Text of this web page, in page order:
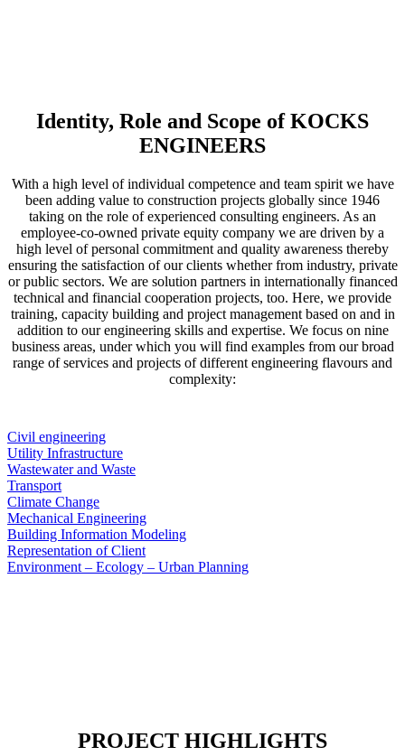
Identity, Role and Scope of KOCKS
ENGINEERS
With a high level of individual competence and team spirit we have
been adding value to construction projects globally since 1946
taking on the role of experienced consulting engineers. As an
employee-co-owned private equity company we are driven by a
high level of personal commitment and quality awareness thereby
ensuring the satisfaction of our clients whether from industry, private
or public sectors. We are solution partners in internationally financed
technical and financial cooperation projects, too. Here, we provide
training, capacity building and project management based on and in
addition to our engineering skills and expertise. We focus on nine
business areas, under which you will find examples from our broad
range of services and projects of different engineering flavours and
complexity:
Civil engineering
Utility Infrastructure
Wastewater and Waste
Transport
Climate Change
Mechanical Engineering
Building Information Modeling
Representation of Client
Environment – Ecology – Urban Planning
PROJECT HIGHLIGHTS